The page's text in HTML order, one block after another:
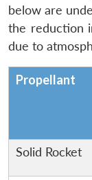
below are
the reduction
due to
Propellant
Solid Rocket